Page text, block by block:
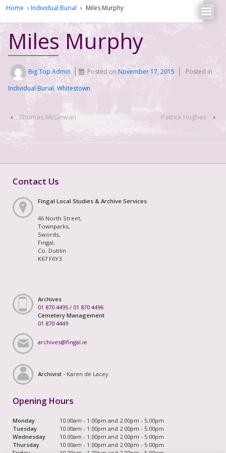
Home › Individual Burial › Miles Murphy
Miles Murphy
Big Top Admin Posted onNovember 17, 2015
Posted in
Individual Burial, Whitestown
‹ Thomas McGowan Patrick Hughes ›
Contact Us
Fingal Local Studies & Archive Services
46 North Street,
Townparks,
Swords,
Fingal,
Co. Dublin
K67 F6Y3
Archives
01 870 4495 / 01 870 4496
Cemetery Management
01 870 4449
archives@fingal.ie
Archivist - Karen de Lacey
Opening Hours
Monday
10.00am - 1.00pm and 2.00pm - 5.00pm
Tuesday
10.00am - 1.00pm and 2.00pm - 5.00pm
Wednesday
10.00am - 1.00pm and 2.00pm - 5.00pm
Thursday
10.00am - 1.00pm and 2.00pm - 5.00pm